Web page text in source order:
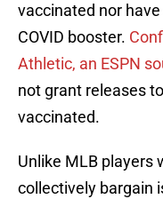
vaccinated nor
COVID booster.
Athletic, an ESPN
not grant releases
vaccinated.
Unlike MLB players
collectively bargain